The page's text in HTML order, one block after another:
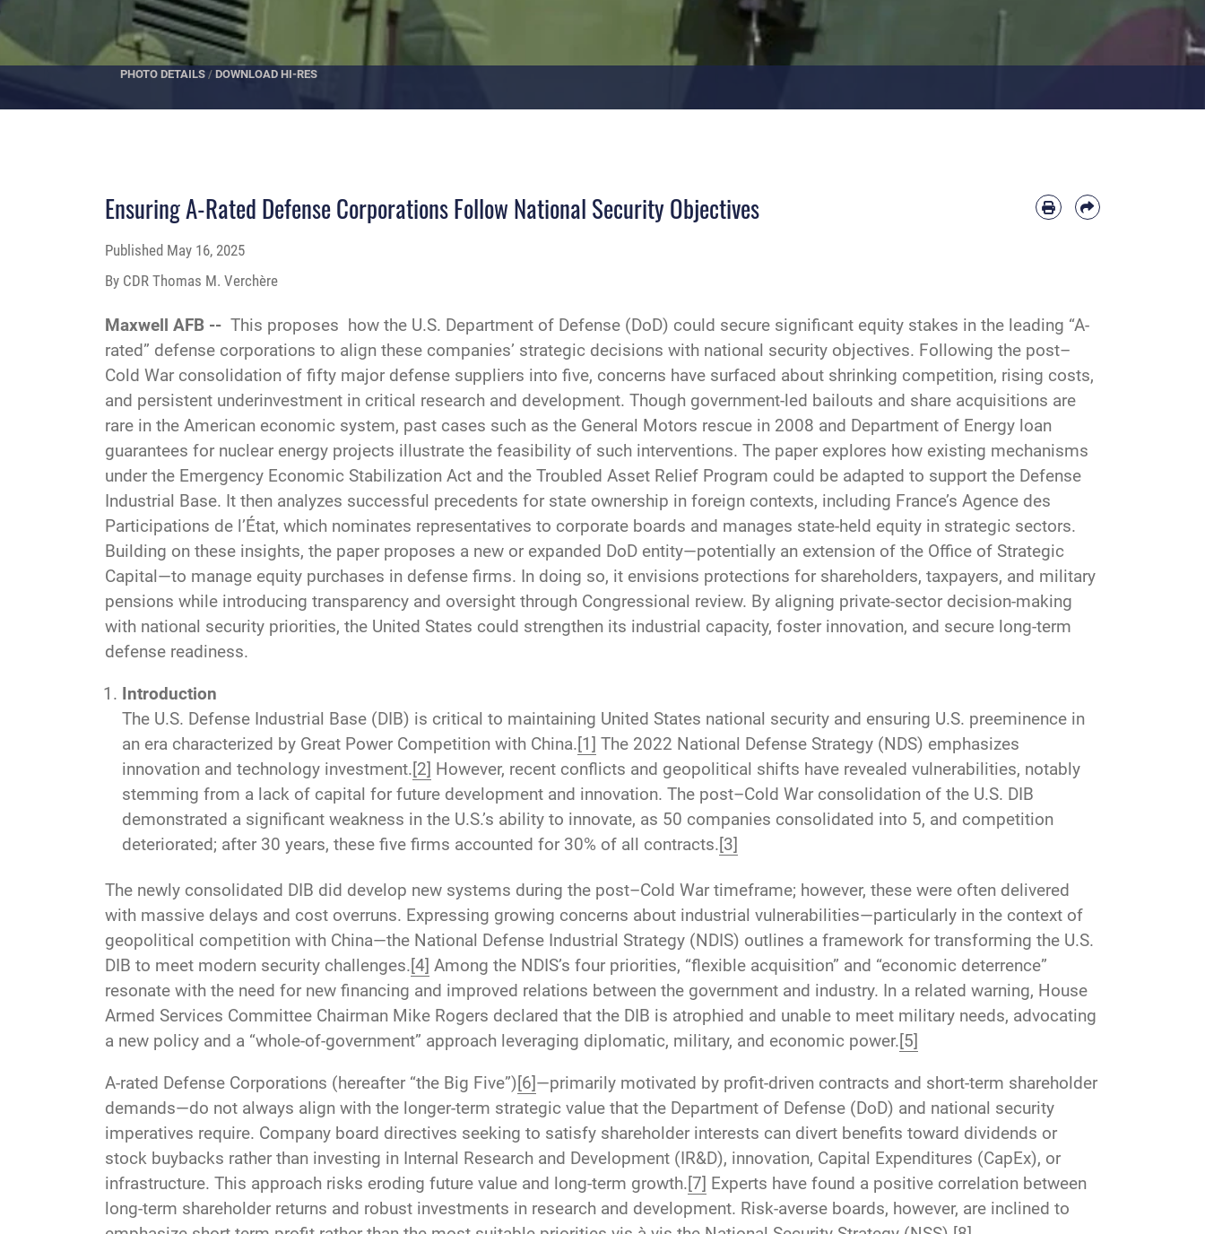
PHOTO DETAILS /DOWNLOAD HI-RES
Ensuring A-Rated Defense Corporations Follow National Security Objectives
Published May 16, 2025
By CDR Thomas M. Verchère
Maxwell AFB -- This proposes how the U.S. Department of Defense (DoD) could secure significant equity stakes in the leading “A-
rated” defense corporations to align these companies’ strategic decisions with national security objectives. Following the post–
Cold War consolidation of fifty major defense suppliers into five, concerns have surfaced about shrinking competition, rising costs,
and persistent underinvestment in critical research and development. Though government-led bailouts and share acquisitions are
rare in the American economic system, past cases such as the General Motors rescue in 2008 and Department of Energy loan
guarantees for nuclear energy projects illustrate the feasibility of such interventions. The paper explores how existing mechanisms
under the Emergency Economic Stabilization Act and the Troubled Asset Relief Program could be adapted to support the Defense
Industrial Base. It then analyzes successful precedents for state ownership in foreign contexts, including France’s Agence des
Participations de l’État, which nominates representatives to corporate boards and manages state-held equity in strategic sectors.
Building on these insights, the paper proposes a new or expanded DoD entity—potentially an extension of the Office of Strategic
Capital—to manage equity purchases in defense firms. In doing so, it envisions protections for shareholders, taxpayers, and military
pensions while introducing transparency and oversight through Congressional review. By aligning private-sector decision-making
with national security priorities, the United States could strengthen its industrial capacity, foster innovation, and secure long-term
defense readiness.
Introduction
The U.S. Defense Industrial Base (DIB) is critical to maintaining United States national security and ensuring U.S. preeminence in
an era characterized by Great Power Competition with China.[1] The 2022 National Defense Strategy (NDS) emphasizes
innovation and technology investment.[2] However, recent conflicts and geopolitical shifts have revealed vulnerabilities, notably
stemming from a lack of capital for future development and innovation. The post–Cold War consolidation of the U.S. DIB
demonstrated a significant weakness in the U.S.’s ability to innovate, as 50 companies consolidated into 5, and competition
deteriorated; after 30 years, these five firms accounted for 30% of all contracts.[3]
The newly consolidated DIB did develop new systems during the post–Cold War timeframe; however, these were often delivered
with massive delays and cost overruns. Expressing growing concerns about industrial vulnerabilities—particularly in the context of
geopolitical competition with China—the National Defense Industrial Strategy (NDIS) outlines a framework for transforming the U.S.
DIB to meet modern security challenges.[4] Among the NDIS’s four priorities, “flexible acquisition” and “economic deterrence”
resonate with the need for new financing and improved relations between the government and industry. In a related warning, House
Armed Services Committee Chairman Mike Rogers declared that the DIB is atrophied and unable to meet military needs, advocating
a new policy and a “whole-of-government” approach leveraging diplomatic, military, and economic power.[5]
A-rated Defense Corporations (hereafter “the Big Five”)[6]—primarily motivated by profit-driven contracts and short-term shareholder
demands—do not always align with the longer-term strategic value that the Department of Defense (DoD) and national security
imperatives require. Company board directives seeking to satisfy shareholder interests can divert benefits toward dividends or
stock buybacks rather than investing in Internal Research and Development (IR&D), innovation, Capital Expenditures (CapEx), or
infrastructure. This approach risks eroding future value and long-term growth.[7] Experts have found a positive correlation between
long-term shareholder returns and robust investments in research and development. Risk-averse boards, however, are inclined to